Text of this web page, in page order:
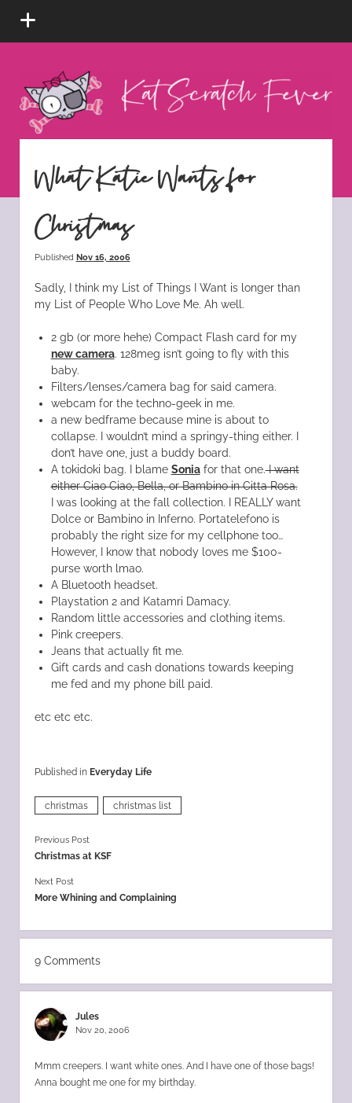
open
Scratch
Fever
instagram
tiktokpinterest
rss
What Katie Wants for
Christmas
Published Nov 16, 2006
Sadly, I think my List of Things I Want is longer than
my List of People Who Love Me. Ah well.
2 gb (or more hehe) Compact Flash card for my
new camera. 128meg isn’t going to fly with this
baby.
Filters/lenses/camera bag for said camera.
webcam for the techno-geek in me.
a new bedframe because mine is about to
collapse. I wouldn’t mind a springy-thing either. I
don’t have one, just a buddy board.
A tokidoki bag. I blame Soniafor that one.I want
either Ciao Ciao, Bella, or Bambino in Citta Rosa.
I was looking at the fall collection. I REALLY want
Dolce or Bambino in Inferno. Portatelefono is
probably the right size for my cellphone too…
However, I know that nobody loves me $100-
purse worth lmao.
A Bluetooth headset.
Playstation 2 and Katamri Damacy.
Random little accessories and clothing items.
Pink creepers.
Jeans that actually fit me.
Gift cards and cash donations towards keeping
me fed and my phone bill paid.
etc etc etc.
Published in Everyday Life
christmas christmas list
Previous Post
Christmas at KSF
Next Post
More Whining and Complaining
9 Comments
Jules
Nov 20, 2006
Mmm creepers. I want white ones. And I have one of those bags!
Anna bought me one for my birthday.